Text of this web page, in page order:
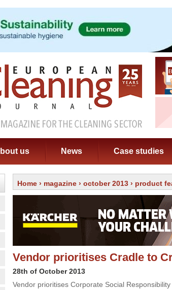
us News Case studies
Home › magazine › october 2013 › product
Vendor prioritises Cradle to
28th of October 2013
Vendor prioritises Corporate Social